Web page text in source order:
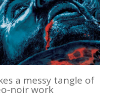
a messy tangle of
noir work